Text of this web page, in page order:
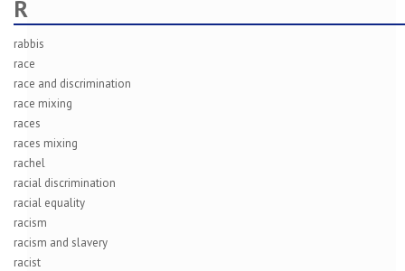
R
rabbis
race
race and discrimination
race mixing
races
races mixing
rachel
racial discrimination
racial equality
racism
racism and slavery
racist